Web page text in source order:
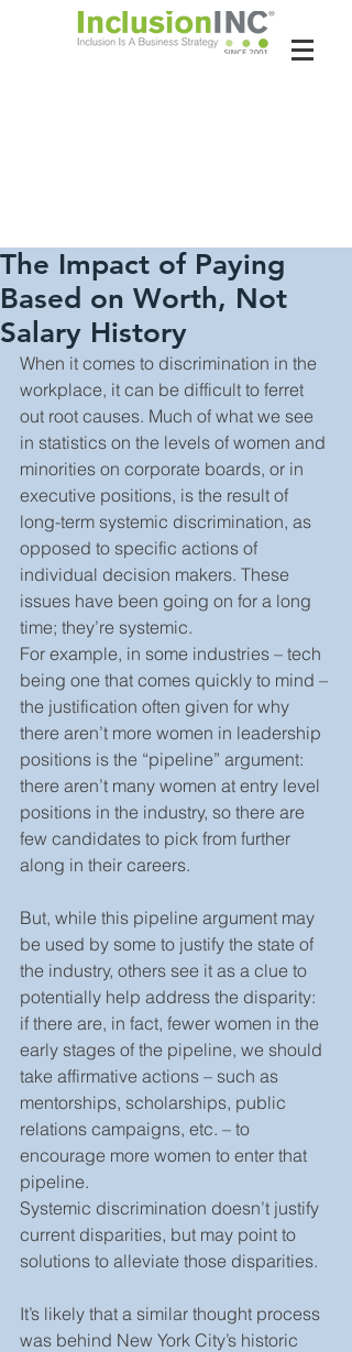
The Impact of Paying
Based on Worth, Not
Salary History
When it comes to discrimination in the
workplace, it can be difficult to ferret
out root causes. Much of what we see
in statistics on the levels of women and
minorities on corporate boards, or in
executive positions, is the result of
long-term systemic discrimination, as
opposed to specific actions of
individual decision makers. These
issues have been going on for a long
time; they’re systemic.
For example, in some industries – tech
being one that comes quickly to mind –
the justification often given for why
there aren’t more women in leadership
positions is the “pipeline” argument:
there aren’t many women at entry level
positions in the industry, so there are
few candidates to pick from further
along in their careers.
But, while this pipeline argument may
be used by some to justify the state of
the industry, others see it as a clue to
potentially help address the disparity:
if there are, in fact, fewer women in the
early stages of the pipeline, we should
take affirmative actions – such as
mentorships, scholarships, public
relations campaigns, etc. – to
encourage more women to enter that
pipeline.
Systemic discrimination doesn’t justify
current disparities, but may point to
solutions to alleviate those disparities.
It’s likely that a similar thought process
was behind New York City’s historic